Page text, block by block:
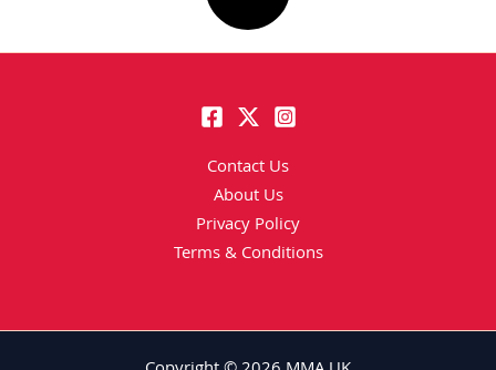
Contact Us
About Us
Privacy Policy
Terms & Conditions